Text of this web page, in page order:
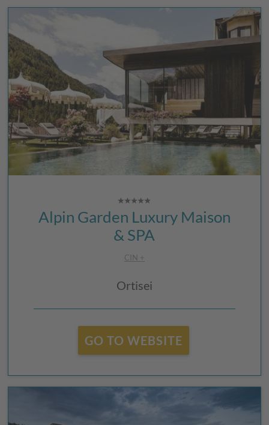
Alpin Garden Luxury Maison
& SPA
CIN +
Ortisei
GO TO WEBSITE